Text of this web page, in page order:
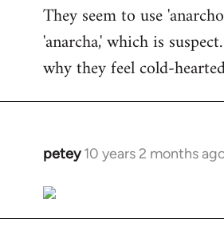
They seem to use
'anarcha,' which is
why they feel cold-
petey 10 years 2 months
In
to
Welcome